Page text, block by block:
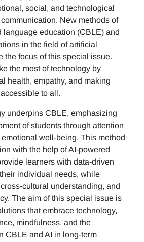
social, and technological
New methods of
language education (CBLE) and
in the field of artificial
the focus of this special issue.
the most of technology by
health, empathy, and making
to all.
underpins CBLE, emphasizing
of students through attention
well-being. This method
with the help of AI-powered
learners with data-driven
individual needs, while
cultural understanding, and
The aim of this special issue is
that embrace technology,
mindfulness, and the
CBLE and AI in long-term